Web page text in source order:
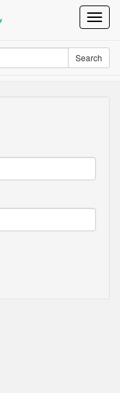
Search